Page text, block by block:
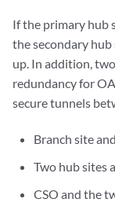
If the primary hub
the secondary
up. In addition,
redundancy for
secure tunnels
Branch site
Two hub sites
CSO and the